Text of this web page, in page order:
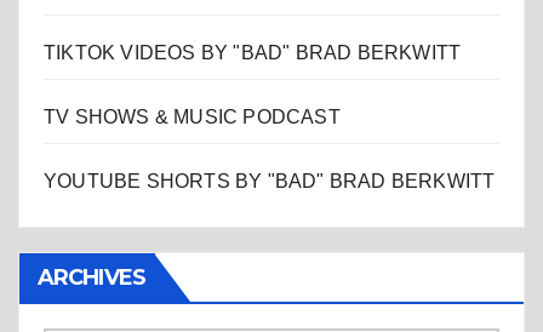
TIKTOK VIDEOS BY "BAD" BRAD BERKWITT
TV SHOWS & MUSIC PODCAST
YOUTUBE SHORTS BY "BAD" BRAD BERKWITT
ARCHIVES